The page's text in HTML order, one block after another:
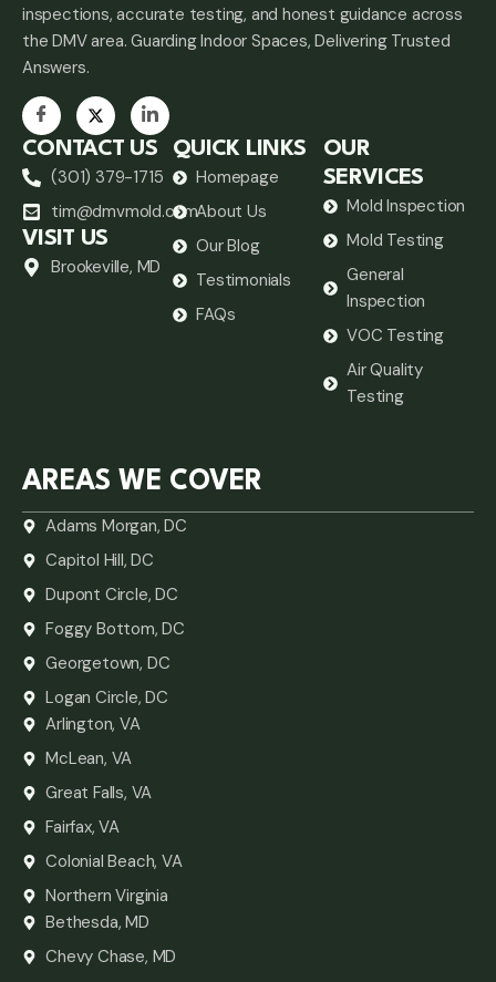
inspections, accurate testing, and honest guidance across
the DMV area. Guarding Indoor Spaces, Delivering Trusted
Answers.
CONTACT US
(301) 379-1715
tim@dmvmold.com
VISIT US
Brookeville, MD
QUICK LINKS
Homepage
About Us
Our Blog
Testimonials
FAQs
OUR
SERVICES
Mold Inspection
Mold Testing
General
Inspection
VOC Testing
Air Quality
Testing
AREAS WE COVER
Adams Morgan, DC
Capitol Hill, DC
Dupont Circle, DC
Foggy Bottom, DC
Georgetown, DC
Logan Circle, DC
Arlington, VA
McLean, VA
Great Falls, VA
Fairfax, VA
Colonial Beach, VA
Northern Virginia
Bethesda, MD
Chevy Chase, MD